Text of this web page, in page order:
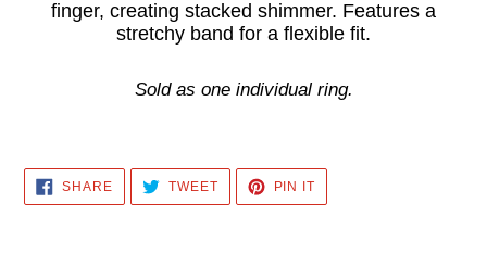
yourfinger, creating stacked shimmer. Features a
stretchy band for a flexible fit.
Sold as one individual ring.
SHARESHARE
ON
FACEBOOK
TWEETTWEET
TWITTER
PIN IT
PINTEREST